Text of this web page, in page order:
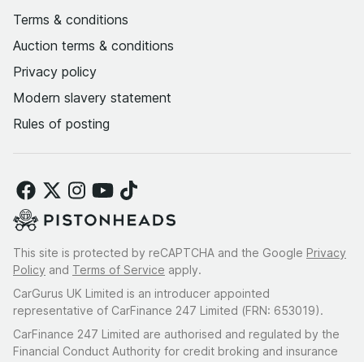
Terms & conditions
Auction terms & conditions
Privacy policy
Modern slavery statement
Rules of posting
This site is protected by reCAPTCHA and the Google Privacy
Policy and Terms of Service apply.
CarGurus UK Limited is an introducer appointed
representative of CarFinance 247 Limited (FRN: 653019).
CarFinance 247 Limited are authorised and regulated by the
Financial Conduct Authority for credit broking and insurance